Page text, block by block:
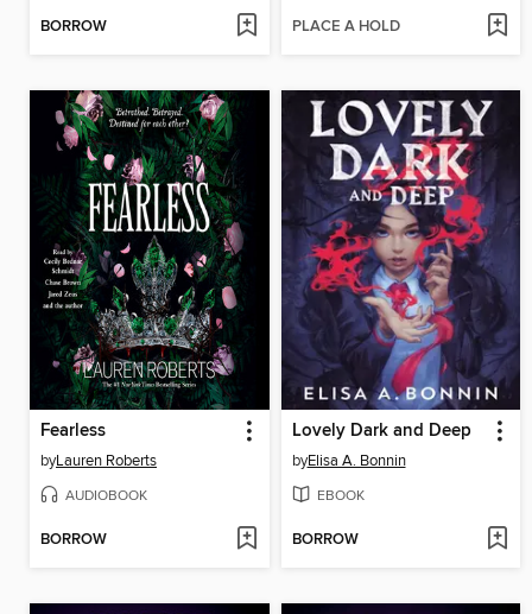
BORROW PLACE A HOLD
Fearless
byLauren Roberts
AUDIOBOOK
BORROW
Lovely Dark and Deep
byElisa A. Bonnin
EBOOK
BORROW